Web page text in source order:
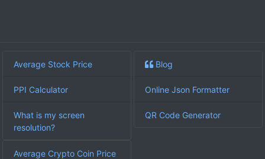
Average Stock Price
PPI Calculator
What is my screen
resolution?
Blog
Online Json Formatter
QR Code Generator
Average Crypto Coin Price